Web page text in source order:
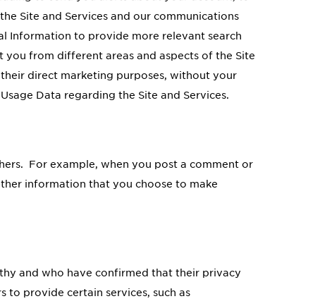
Site and Services and our communications
Information to provide more relevant search
from different areas and aspects of the Site
direct marketing purposes, without your
Data regarding the Site and Services.
For example, when you post a comment or
information that you choose to make
and who have confirmed that their privacy
to provide certain services, such as